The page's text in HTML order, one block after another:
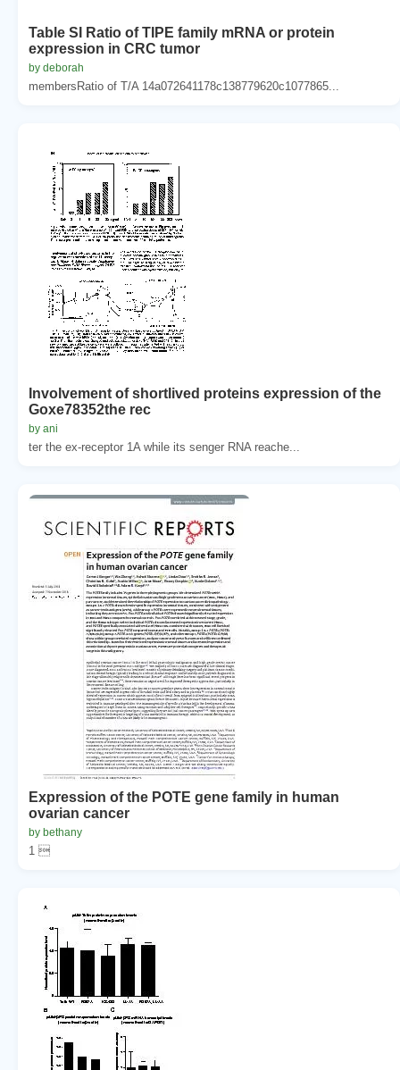
Table SI Ratio of TIPE family mRNA or protein
expression in CRC tumor
by deborah
membersRatio of T/A 14a072641178c138779620c1077865...
Involvement of shortlived proteins expression of the
Goxe78352the rec
by ani
ter the ex-receptor 1A while its senger RNA reache...
Expression of the POTE gene family in human
ovarian cancer
by bethany
1 